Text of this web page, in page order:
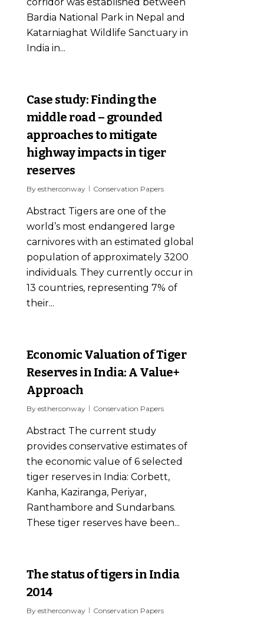
Bardia National Park in Nepal and
Katarniaghat Wildlife Sanctuary in
India in...
Case study: Finding the
middle road – grounded
approaches to mitigate
highway impacts in tiger
reserves
By estherconway Conservation Papers
Abstract Tigers are one of the
world’s most endangered large
carnivores with an estimated global
population of approximately 3200
individuals. They currently occur in
13 countries, representing 7% of
their...
Economic Valuation of Tiger
Reserves in India: A Value+
Approach
By estherconway Conservation Papers
Abstract The current study
provides conservative estimates of
the economic value of 6 selected
tiger reserves in India: Corbett,
Kanha, Kaziranga, Periyar,
Ranthambore and Sundarbans.
These tiger reserves have been...
The status of tigers in India
2014
By estherconway Conservation Papers